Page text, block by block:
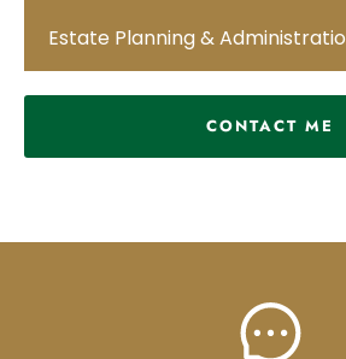
Estate Planning &
CONTACT ME